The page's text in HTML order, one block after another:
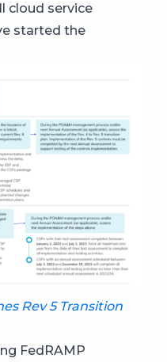
cloud service
started the
Rev 5 Transition
FedRAMP